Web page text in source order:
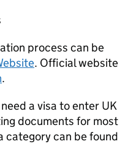
process can be
. Official website
.
a visa to enter UK
documents for most
category can be found